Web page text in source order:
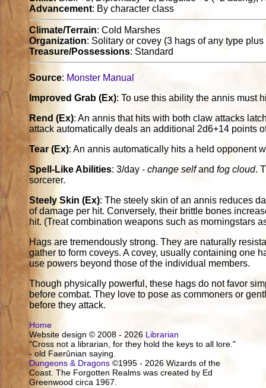
Advancement: By character class
Climate/Terrain: Cold Marshes
Organization: Solitary or covey (3 hags of any type
Treasure/Possessions: Standard
Source: Monster Manual
Improved Grab (Ex): To use this ability the annis must
Rend (Ex): An annis that hits with both claw attacks
attack automatically deals an additional 2d6+14 points
Tear (Ex): An annis automatically hits a held opponent
Spell-Like Abilities: 3/day -change selfandfog cloud.
sorcerer.
Steely Skin (Ex): The steely skin of an annis reduces
of damage per hit. Conversely, their brittle bones
hit. (Treat combination weapons such as morningstars
Hags are tremendously strong. They are naturally
gather to form coveys. A covey, usually containing one
use powers beyond those of the individual members.
Though physically powerful, these hags do not favor
before combat. They love to pose as commoners or
before they attack.
Home
Website design © 2008 - 2026 Librarian
"Cross not a librarian, for they hold the keys to all lore."
- old Faerûnian saying.
Dungeons & Dragons ©1995 - 2026 Wizards of the
Coast. The Forgotten Realms was created by Ed
Greenwood circa 1967.